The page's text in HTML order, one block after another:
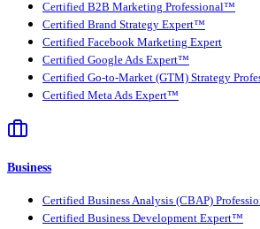
Certified B2B Marketing Professional™
Certified Brand Strategy Expert™
Certified Facebook Marketing Expert
Certified Google Ads Expert™
Certified Go-to-Market (GTM) Strategy
Certified Meta Ads Expert™
Business
Certified Business Analysis (CBAP)
Certified Business Development Expert™